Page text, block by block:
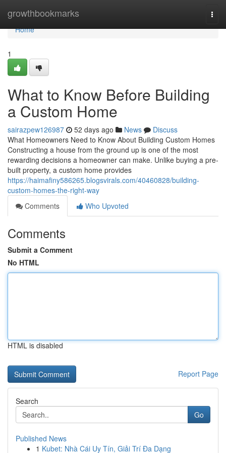
growthbookmarks
Home
Home
1
What to Know Before Building
a Custom Home
sairazpew126987 52 days ago News
Discuss
What Homeowners Need to Know About Building Custom Homes
Constructing a house from the ground up is one of the most
rewarding decisions a homeowner can make. Unlike buying a pre-
built property, a custom home provides
https://haimafiny586265.blogsvirals.com/40460828/building-
custom-homes-the-right-way
Comments
Who Upvoted
Comments
Submit a Comment
No HTML
HTML is disabled
Report Page
Search
Go
Published News
1 Kubet: Nhà Cái Uy Tín, Giải Trí Đa Dạng